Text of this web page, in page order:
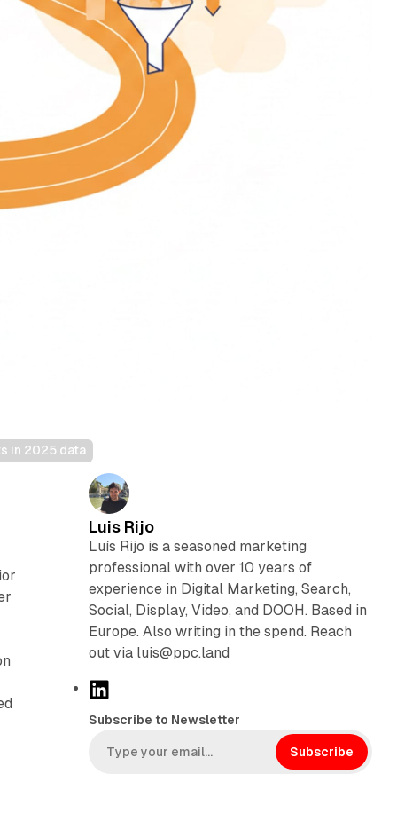
in 2025 data
Luis Rijo
Luís Rijo is a seasoned marketing
professional with over 10 years of
experience in Digital Marketing, Search,
Social, Display, Video, and DOOH. Based in
Europe. Also writing in the spend. Reach
out via luis@ppc.land
k
Subscribe to Newsletter
Subscribe